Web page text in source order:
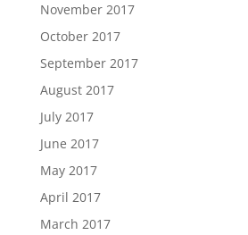
November 2017
October 2017
September 2017
August 2017
July 2017
June 2017
May 2017
April 2017
March 2017